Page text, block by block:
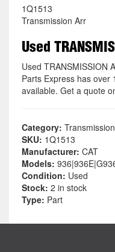
1Q1513
Transmission Arr
Used
Used TRANSMISSION
Parts Express has over
available. Get a quote
Category:
SKU: 1Q1513
Manufacturer: CAT
Models:
Condition: Used
Stock: 2 in stock
Type: Part